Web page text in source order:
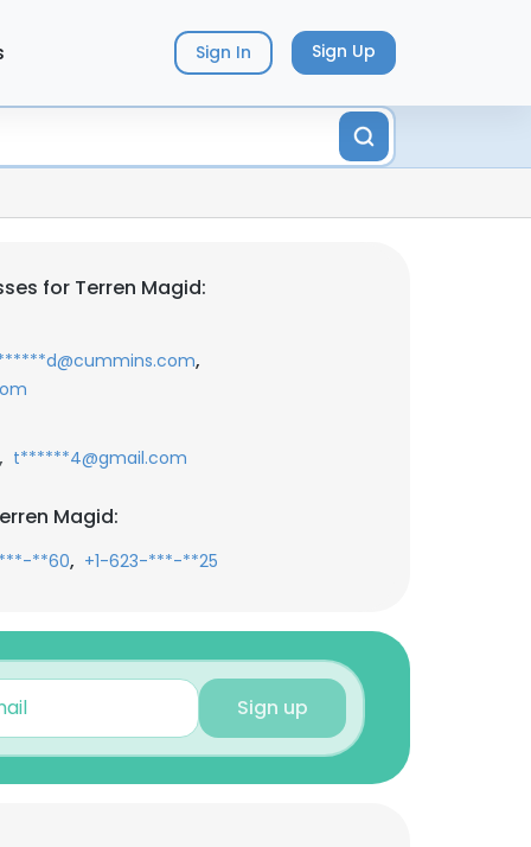
Sign In Sign Up
for Terren Magid:
,
, t******4@gmail.com
Magid:
**60, +1-623-***-**25
Sign up